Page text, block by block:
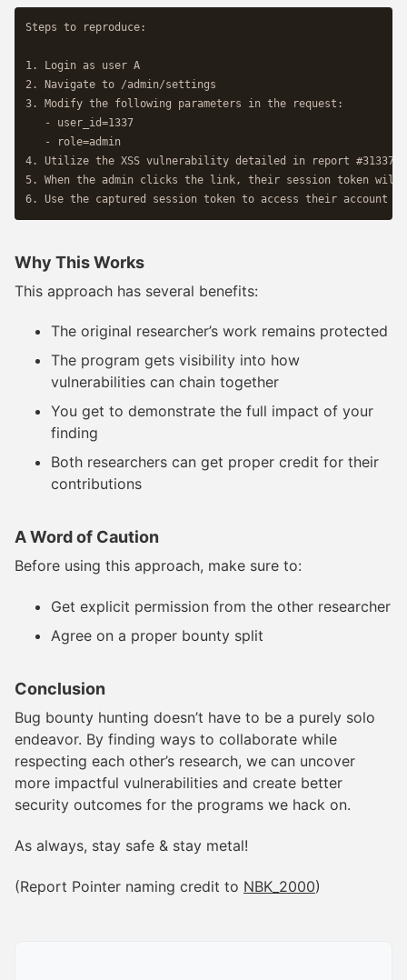
Steps to reproduce:
1. Login as user A
2. Navigate to /admin/settings
3. Modify the following parameters in the request:
   - user_id=1337
   - role=admin
4. Utilize the XSS vulnerability detailed in report #31337 by
5. When the admin clicks the link, their session token will
Why This Works
This approach has several benefits:
The original researcher’s work remains protected
The program gets visibility into how
vulnerabilities can chain together
You get to demonstrate the full impact of your
finding
Both researchers can get proper credit for their
contributions
A Word of Caution
Before using this approach, make sure to:
Get explicit permission from the other researcher
Agree on a proper bounty split
Conclusion
Bug bounty hunting doesn’t have to be a purely solo
endeavor. By finding ways to collaborate while
respecting each other’s research, we can uncover
more impactful vulnerabilities and create better
security outcomes for the programs we hack on.
As always, stay safe & stay metal!
(Report Pointer naming credit to NBK_2000)